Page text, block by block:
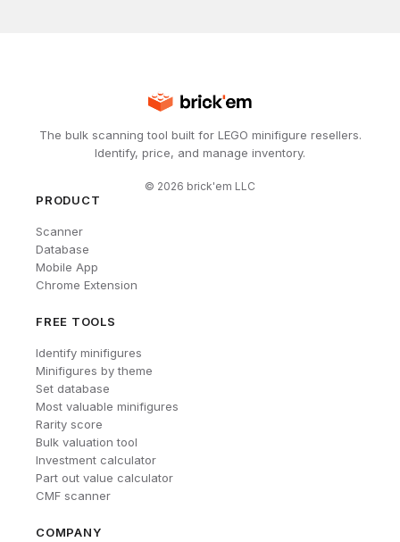
The bulk scanning tool built for LEGO minifigure resellers.
Identify, price, and manage inventory.
© 2026 brick'em LLC
PRODUCT
Scanner
Database
Mobile App
Chrome Extension
FREE TOOLS
Identify minifigures
Minifigures by theme
Set database
Most valuable minifigures
Rarity score
Bulk valuation tool
Investment calculator
Part out value calculator
CMF scanner
COMPANY